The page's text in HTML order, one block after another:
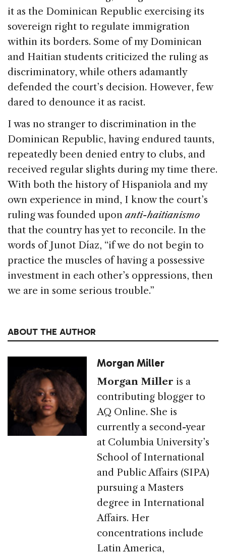
it as the Dominican Republic exercising its
sovereign right to regulate immigration
within its borders. Some of my Dominican
and Haitian students criticized the ruling as
discriminatory, while others adamantly
defended the court’s decision. However, few
dared to denounce it as racist.
I was no stranger to discrimination in the
Dominican Republic, having endured taunts,
repeatedly been denied entry to clubs, and
received regular slights during my time there.
With both the history of Hispaniola and my
own experience in mind, I know the court’s
ruling was founded upon anti-haitianismo
that the country has yet to reconcile. In the
words of Junot Díaz, “if we do not begin to
practice the muscles of having a possessive
investment in each other’s oppressions, then
we are in some serious trouble.”
ABOUT THE AUTHOR
Morgan Miller
Morgan Miller is a
contributing blogger to
AQ Online. She is
currently a second-year
at Columbia University’s
School of International
and Public Affairs (SIPA)
pursuing a Masters
degree in International
Affairs. Her
concentrations include
Latin America,